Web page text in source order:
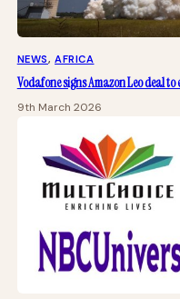
NEWS, AFRICA
Vodafone signs Amazon Leo deal
9th March 2026